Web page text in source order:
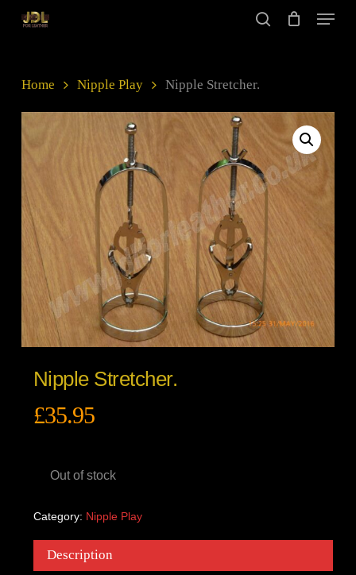
Menu
Home Nipple Play Nipple Stretcher.
Nipple Stretcher.
£35.95
Out of stock
Category: Nipple Play
Description